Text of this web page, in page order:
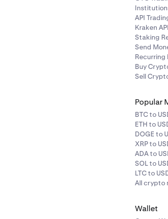
MANTRA deposits &
MANTRA spot and margin
API
Kraken
Staking
Send
Recurring
Buy
Sell
Popular
BTC to
ETH to
DOGE to
XRP to
ADA to
SOL to
LTC to
All crypto
Wallet